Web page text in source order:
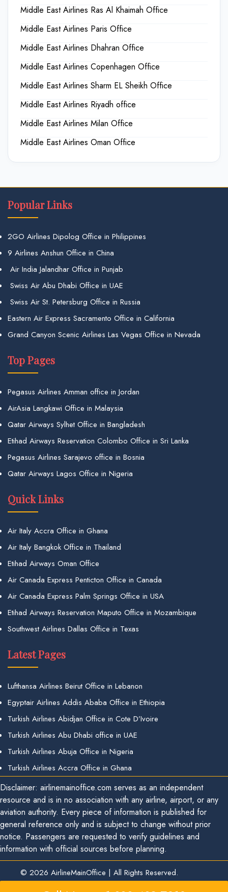
Middle East Airlines Ras Al Khaimah Office
Middle East Airlines Paris Office
Middle East Airlines Dhahran Office
Middle East Airlines Copenhagen Office
Middle East Airlines Sharm EL Sheikh Office
Middle East Airlines Riyadh office
Middle East Airlines Milan Office
Middle East Airlines Oman Office
Popular Links
2GO Airlines Dipolog Office in Philippines
9 Airlines Anshun Office in China
Air India Jalandhar Office in Punjab
Swiss Air Abu Dhabi Office in UAE
Swiss Air St. Petersburg Office in Russia
Eastern Air Express Sacramento Office in California
Grand Canyon Scenic Airlines Las Vegas Office in Nevada
Top Pages
Pegasus Airlines Amman office in Jordan
AirAsia Langkawi Office in Malaysia
Qatar Airways Sylhet Office in Bangladesh
Etihad Airways Reservation Colombo Office in Sri Lanka
Pegasus Airlines Sarajevo office in Bosnia
Qatar Airways Lagos Office in Nigeria
Quick Links
Air Italy Accra Office in Ghana
Air Italy Bangkok Office in Thailand
Etihad Airways Oman Office
Air Canada Express Penticton Office in Canada
Air Canada Express Palm Springs Office in USA
Etihad Airways Reservation Maputo Office in Mozambique
Southwest Airlines Dallas Office in Texas
Latest Pages
Lufthansa Airlines Beirut Office in Lebanon
Egyptair Airlines Addis Ababa Office in Ethiopia
Turkish Airlines Abidjan Office in Cote D’Ivoire
Turkish Airlines Abu Dhabi office in UAE
Turkish Airlines Abuja Office in Nigeria
Turkish Airlines Accra Office in Ghana
Disclaimer: airlinemainoffice.com serves as an independent
resource and is in no association with any airline, airport, or any
aviation authority. Every piece of information is published for
general reference only and is subject to change without prior
notice. Passengers are requested to verify guidelines and
information with official sources before planning.
© 2026 AirlineMainOffice | All Rights Reserved.